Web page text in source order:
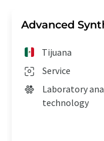
Advanced
Service
Tijuana
Laboratory
technology